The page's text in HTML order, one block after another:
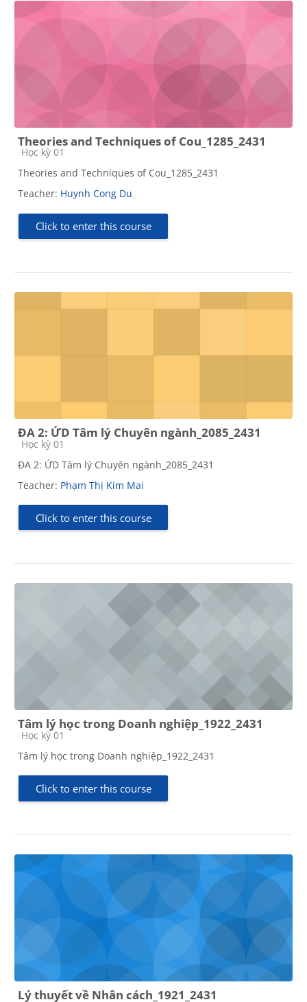
Theories and Techniques of Cou_1285_2431
Course category
Học kỳ 01
Theories and Techniques of Cou_1285_2431
Teacher: Huynh Cong Du
Click to enter this course
ĐA 2: ỨD Tâm lý Chuyên ngành_2085_2431
Course category
Học kỳ 01
ĐA 2: ỨD Tâm lý Chuyên ngành_2085_2431
Teacher: Phạm Thị Kim Mai
Click to enter this course
Tâm lý học trong Doanh nghiệp_1922_2431
Course category
Học kỳ 01
Tâm lý học trong Doanh nghiệp_1922_2431
Click to enter this course
Lý thuyết về Nhân cách_1921_2431